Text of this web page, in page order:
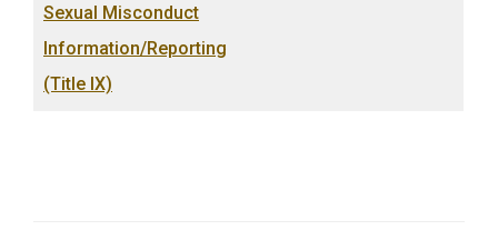
Sexual Misconduct
Information/Reporting
(Title IX)